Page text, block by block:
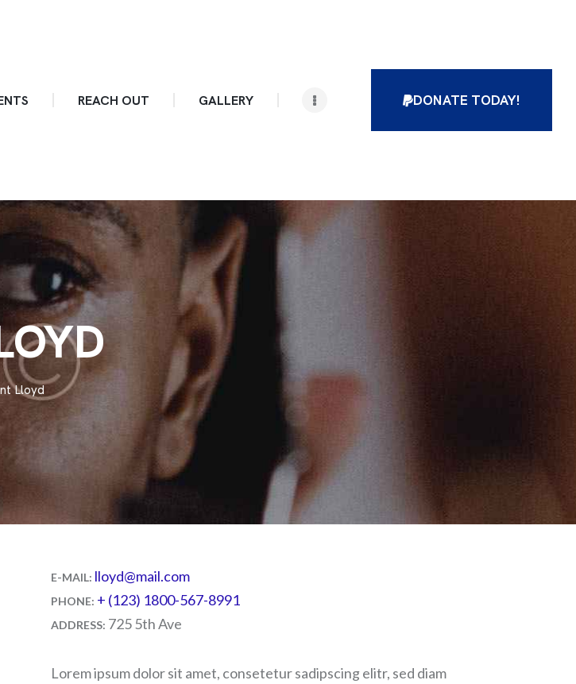
REACH OUT GALLERY DONATE TODAY!
Lloyd
E-MAIL: lloyd@mail.com
PHONE: + (123) 1800-567-8991
ADDRESS: 725 5th Ave
Lorem ipsum dolor sit amet, consetetur sadipscing elitr, sed diam